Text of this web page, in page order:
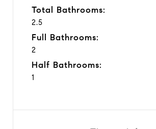
Total Bathrooms:
2.5
Full Bathrooms:
2
Half Bathrooms:
1